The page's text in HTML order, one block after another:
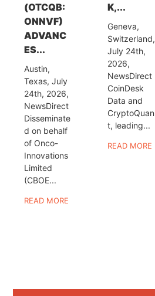
(OTCQB:
ONNVF)
ADVANC
ES...
Austin,
Texas, July
24th, 2026,
NewsDirect
Disseminate
d on behalf
of Onco-
Innovations
Limited
(CBOE...
READ MORE
K,...
Geneva,
Switzerland,
July 24th,
2026,
NewsDirect
CoinDesk
Data and
CryptoQuan
t, leading...
READ MORE